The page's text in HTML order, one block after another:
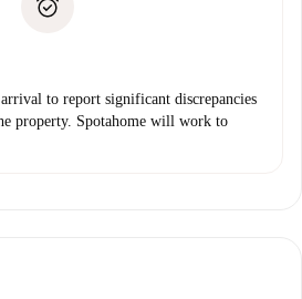
debit
to report significant discrepancies
property. Spotahome will work to